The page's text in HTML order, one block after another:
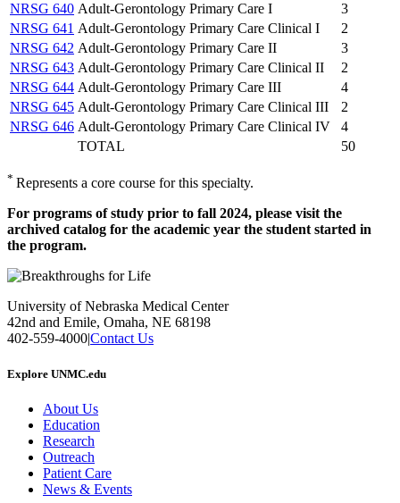
NRSG 640 Adult-Gerontology Primary Care I
3
NRSG 641 Adult-Gerontology Primary Care Clinical I
2
NRSG 642 Adult-Gerontology Primary Care II
3
NRSG 643 Adult-Gerontology Primary Care Clinical II
2
NRSG 644 Adult-Gerontology Primary Care III
4
NRSG 645 Adult-Gerontology Primary Care Clinical III
2
NRSG 646 Adult-Gerontology Primary Care Clinical IV
4
TOTAL
50
* Represents a core course for this specialty.
For programs of study prior to fall 2024, please visit the
archived catalog for the academic year the student started in
the program.
University of Nebraska Medical Center
42nd and Emile, Omaha, NE 68198
402-559-4000Contact Us
Explore UNMC.edu
About Us
Education
Research
Outreach
Patient Care
News & Events